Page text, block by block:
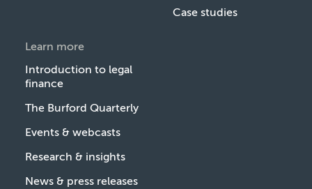
Case studies
Learn more
Introduction to legal
finance
The Burford Quarterly
Events & webcasts
Research & insights
News & press releases